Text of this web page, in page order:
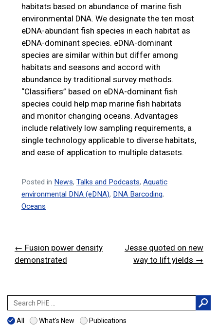
habitats based on abundance of marine fish
environmental DNA. We designate the ten most
eDNA-abundant fish species in each habitat as
eDNA-dominant species. eDNA-dominant
species are similar within but differ among
habitats and seasons and accord with
abundance by traditional survey methods.
“Classifiers” based on eDNA-dominant fish
species could help map marine fish habitats
and monitor changing oceans. Advantages
include relatively low sampling requirements, a
single technology applicable to diverse habitats,
and ease of application to multiple datasets.
Posted in News, Talks and Podcasts, Aquatic
environmental DNA (eDNA), DNA Barcoding,
Oceans
Post
navigation
← Fusion power density
demonstrated
Jesse quoted on new
way to lift yields →
Search
for:
All
What's New Publications